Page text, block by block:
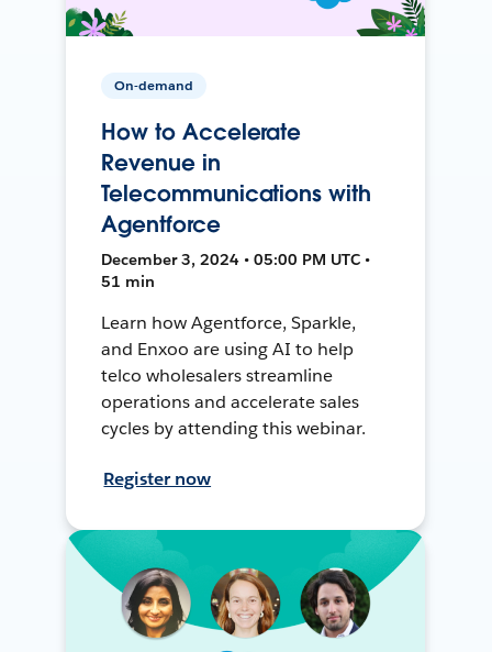
On-demand
How to Accelerate
Revenue in
Telecommunications with
Agentforce
December 3, 2024 • 05:00 PM UTC •
51 min
Learn how Agentforce, Sparkle,
and Enxoo are using AI to help
telco wholesalers streamline
operations and accelerate sales
cycles by attending this webinar.
Register now